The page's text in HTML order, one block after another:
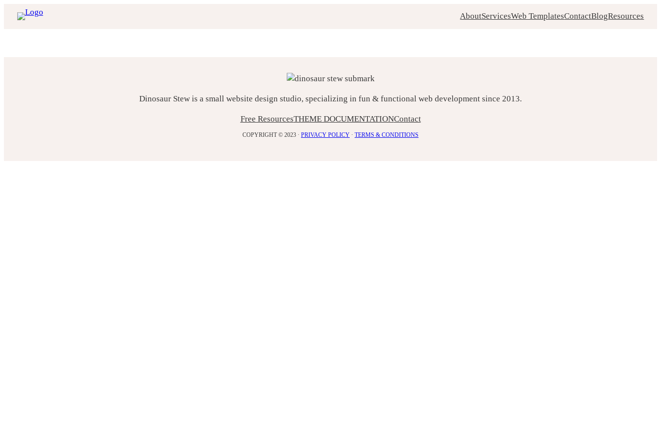
AboutServicesWeb TemplatesContactBlogResources
Dinosaur Stew is a small website design studio, specializing in fun & functional web development since 2013.
Free ResourcesTHEME DOCUMENTATIONContact
COPYRIGHT © 2023 · PRIVACY POLICY · TERMS & CONDITIONS